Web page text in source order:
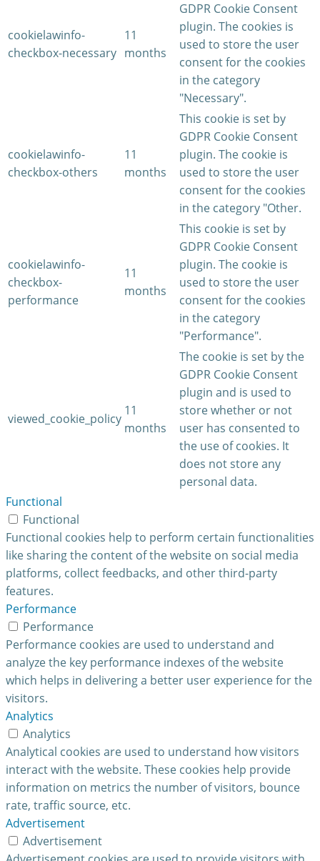
cookielawinfo-
checkbox-necessary
11
months
GDPR Cookie Consent
plugin. The cookies is
used to store the user
consent for the cookies
in the category
"Necessary".
cookielawinfo-
checkbox-others
11
months
This cookie is set by
GDPR Cookie Consent
plugin. The cookie is
used to store the user
consent for the cookies
in the category "Other.
cookielawinfo-
checkbox-
performance
11
months
This cookie is set by
GDPR Cookie Consent
plugin. The cookie is
used to store the user
consent for the cookies
in the category
"Performance".
viewed_cookie_policy
11
months
The cookie is set by the
GDPR Cookie Consent
plugin and is used to
store whether or not
user has consented to
the use of cookies. It
does not store any
personal data.
Functional
Functional
Functional cookies help to perform certain functionalities
like sharing the content of the website on social media
platforms, collect feedbacks, and other third-party
features.
Performance
Performance
Performance cookies are used to understand and
analyze the key performance indexes of the website
which helps in delivering a better user experience for the
visitors.
Analytics
Analytics
Analytical cookies are used to understand how visitors
interact with the website. These cookies help provide
information on metrics the number of visitors, bounce
rate, traffic source, etc.
Advertisement
Advertisement